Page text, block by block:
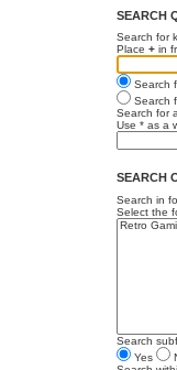
SEARCH
Search for
Place + in
Search
Search
Search for
Use * as a
SEARCH
Search in
Select the
Search
Yes